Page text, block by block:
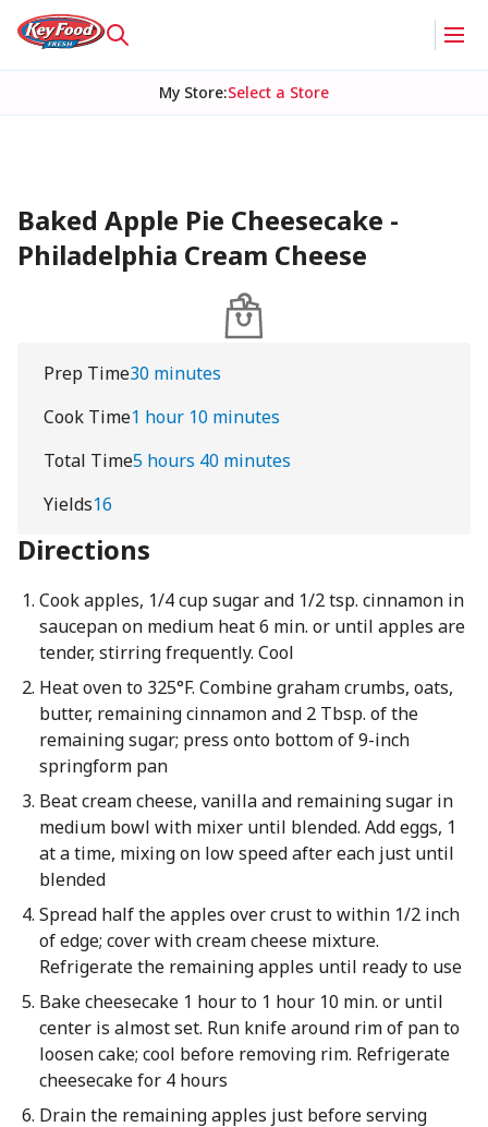
My Store:Select a Store
Baked Apple Pie Cheesecake -
Philadelphia Cream Cheese
Prep Time30 minutes
Cook Time1 hour 10 minutes
Total Time5 hours 40 minutes
Yields16
Directions
Cook apples, 1/4 cup sugar and 1/2 tsp. cinnamon in
saucepan on medium heat 6 min. or until apples are
tender, stirring frequently. Cool
Heat oven to 325°F. Combine graham crumbs, oats,
butter, remaining cinnamon and 2 Tbsp. of the
remaining sugar; press onto bottom of 9-inch
springform pan
Beat cream cheese, vanilla and remaining sugar in
medium bowl with mixer until blended. Add eggs, 1
at a time, mixing on low speed after each just until
blended
Spread half the apples over crust to within 1/2 inch
of edge; cover with cream cheese mixture.
Refrigerate the remaining apples until ready to use
Bake cheesecake 1 hour to 1 hour 10 min. or until
center is almost set. Run knife around rim of pan to
loosen cake; cool before removing rim. Refrigerate
cheesecake for 4 hours
Drain the remaining apples just before serving